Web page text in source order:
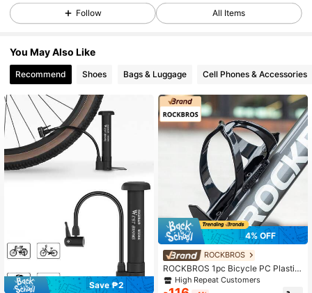
4.79
4.79 55 Followers
4.79 55 Followers
4.79 55 Followers
Follow All Items
You May Also Like
Recommend Shoes Bags & Luggage Cell Phones & Accessories
Save ₱2
4% OFF
ROCKBROS
ROCKBROS 1pc Bicycle PC Plastic
Water Bottle Cage - High-Resilienc
e PC, Stable, Durable & Lightweight
High Repeat Customers